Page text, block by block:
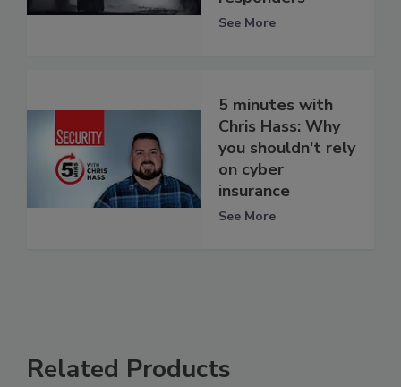
See More
5 minutes with
Chris Hass: Why
you shouldn't rely
on cyber
insurance
See More
Related Products